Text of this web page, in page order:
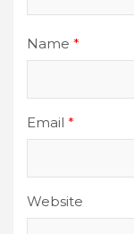
Name *
Email *
Website